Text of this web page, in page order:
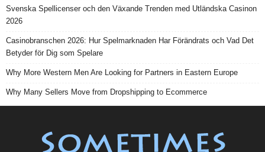
Svenska Spellicenser och den Växande Trenden med Utländska Casinon
2026
Casinobranschen 2026: Hur Spelmarknaden Har Förändrats och Vad Det
Betyder för Dig som Spelare
Why More Western Men Are Looking for Partners in Eastern Europe
Why Many Sellers Move from Dropshipping to Ecommerce